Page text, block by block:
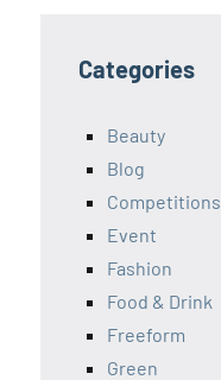
Categories
Beauty
Blog
Competitions
Event
Fashion
Food & Drink
Freeform
Green